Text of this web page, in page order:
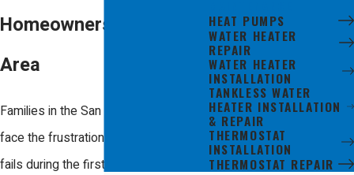
Homeowners in the Bay
Area
Families in the San Jose area often
face the frustration of a heater that
fails during the first cold snap of the
HEAT PUMPS
WATER HEATER
REPAIR
WATER HEATER
INSTALLATION
TANKLESS WATER
HEATER INSTALLATION
& REPAIR
THERMOSTAT
INSTALLATION
THERMOSTAT REPAIR